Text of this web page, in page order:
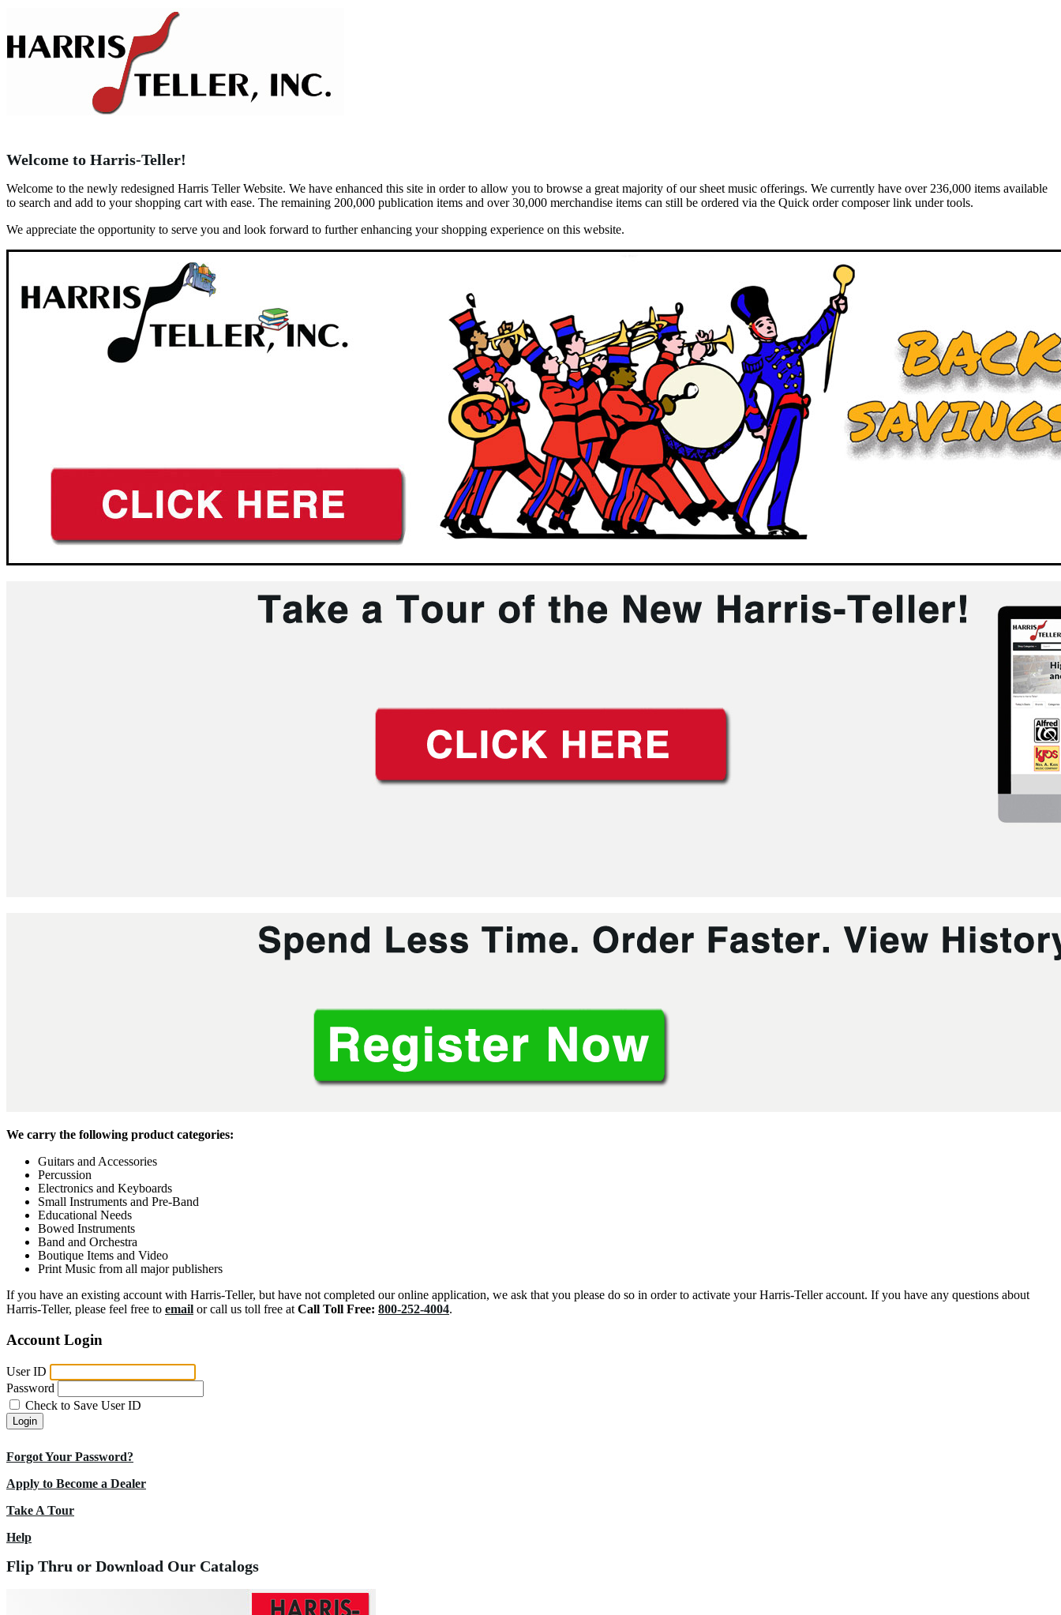
Welcome to Harris-Teller!
Welcome to the newly redesigned Harris Teller Website. We have enhanced this site in order to allow you to browse a great majority of our sheet music offerings. We currently have over 236,000 items available
to search and add to your shopping cart with ease. The remaining 200,000 publication items and over 30,000 merchandise items can still be ordered via the Quick order composer link under tools.
We appreciate the opportunity to serve you and look forward to further enhancing your shopping experience on this website.
We carry the following product categories:
Guitars and Accessories
Percussion
Electronics and Keyboards
Small Instruments and Pre-Band
Educational Needs
Bowed Instruments
Band and Orchestra
Boutique Items and Video
Print Music from all major publishers
If you have an existing account with Harris-Teller, but have not completed our online application, we ask that you please do so in order to activate your Harris-Teller account. If you have any questions about
Harris-Teller, please feel free to email or call us toll free at Call Toll Free: 800-252-4004.
Account Login
User ID
Password
Check to Save User ID
Login
Forgot Your Password?
Apply to Become a Dealer
Take A Tour
Help
Flip Thru or Download Our Catalogs